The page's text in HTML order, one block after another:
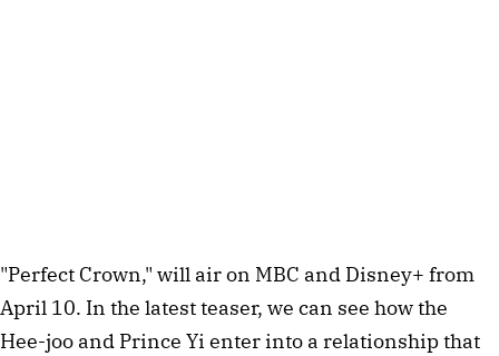
"Perfect Crown," will air on MBC and Disney+ from
April 10. In the latest teaser, we can see how the
Hee-joo and Prince Yi enter into a relationship that